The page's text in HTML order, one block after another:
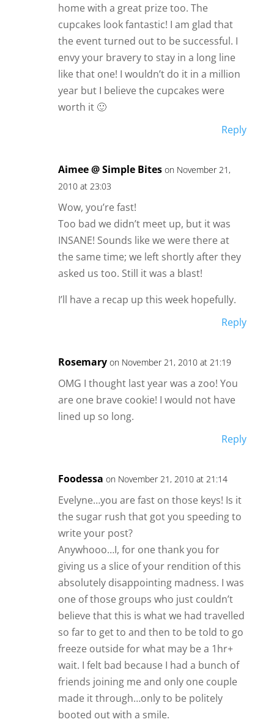
home with a great prize too. The
cupcakes look fantastic! I am glad that
the event turned out to be successful. I
envy your bravery to stay in a long line
like that one! I wouldn’t do it in a million
year but I believe the cupcakes were
worth it 🙂
Reply
Aimee @ Simple Bites on November 21,
2010 at 23:03
Wow, you’re fast!
Too bad we didn’t meet up, but it was
INSANE! Sounds like we were there at
the same time; we left shortly after they
asked us too. Still it was a blast!
I’ll have a recap up this week hopefully.
Reply
Rosemary on November 21, 2010 at 21:19
OMG I thought last year was a zoo! You
are one brave cookie! I would not have
lined up so long.
Reply
Foodessa on November 21, 2010 at 21:14
Evelyne…you are fast on those keys! Is it
the sugar rush that got you speeding to
write your post?
Anywhooo…I, for one thank you for
giving us a slice of your rendition of this
absolutely disappointing madness. I was
one of those groups who just couldn’t
believe that this is what we had travelled
so far to get to and then to be told to go
freeze outside for what may be a 1hr+
wait. I felt bad because I had a bunch of
friends joining me and only one couple
made it through…only to be politely
booted out with a smile.